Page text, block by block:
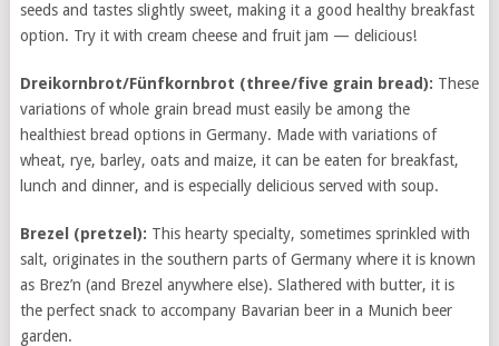
seeds and tastes slightly sweet, making it a good healthy breakfast
option. Try it with cream cheese and fruit jam — delicious!
Dreikornbrot/Fünfkornbrot (three/five grain bread): These
variations of whole grain bread must easily be among the
healthiest bread options in Germany. Made with variations of
wheat, rye, barley, oats and maize, it can be eaten for breakfast,
lunch and dinner, and is especially delicious served with soup.
Brezel (pretzel): This hearty specialty, sometimes sprinkled with
salt, originates in the southern parts of Germany where it is known
as Brez’n (and Brezel anywhere else). Slathered with butter, it is
the perfect snack to accompany Bavarian beer in a Munich beer
garden.